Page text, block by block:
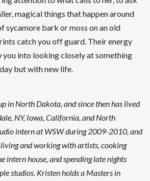
magical things that happen around
sycamore bark or moss on an old
catch you off guard. Their energy
you into looking closely at something
but with new life.
in North Dakota, and since then has lived
NY, Iowa, California, and North
intern at WSW during 2009-2010, and
and working with artists, cooking
intern house, and spending late nights
studios. Kristen holds a Masters in